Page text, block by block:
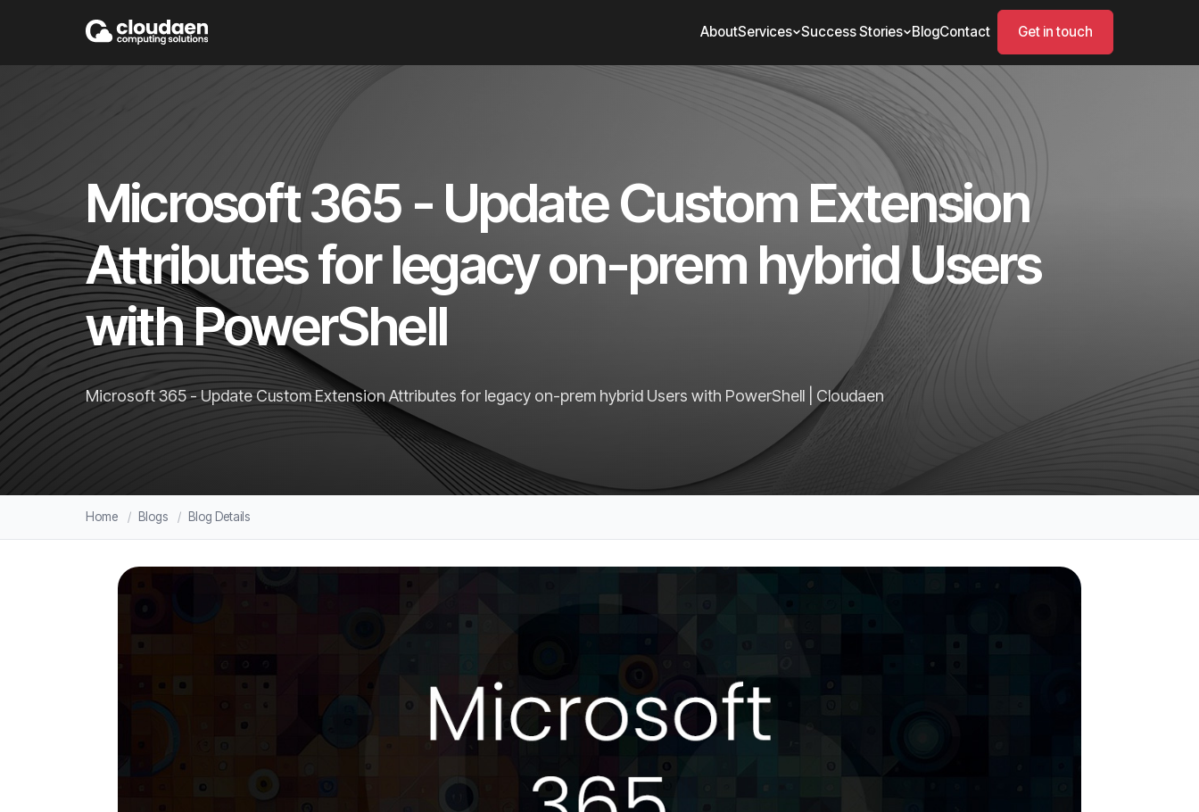
AboutServices Success Stories BlogContact Get in touch
Microsoft 365 - Update Custom Extension
Attributes for legacy on-prem hybrid Users
with PowerShell
Microsoft 365 - Update Custom Extension Attributes for legacy on-prem hybrid Users with PowerShell | Cloudaen
Home Blogs Blog Details